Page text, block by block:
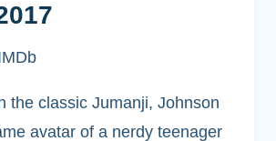
the classic Jumanji, Johnson
avatar of a nerdy teenager